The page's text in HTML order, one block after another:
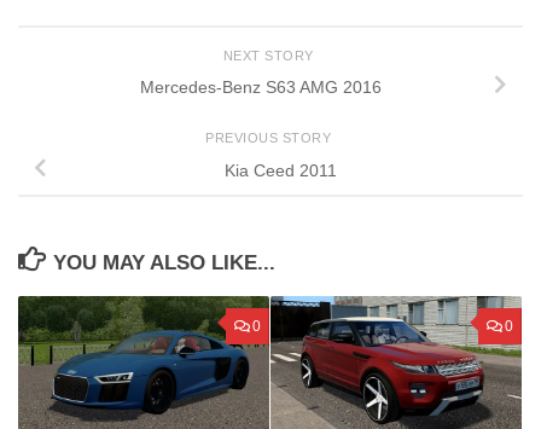
NEXT STORY
Mercedes-Benz S63 AMG 2016
PREVIOUS STORY
Kia Ceed 2011
YOU MAY ALSO LIKE...
0 0